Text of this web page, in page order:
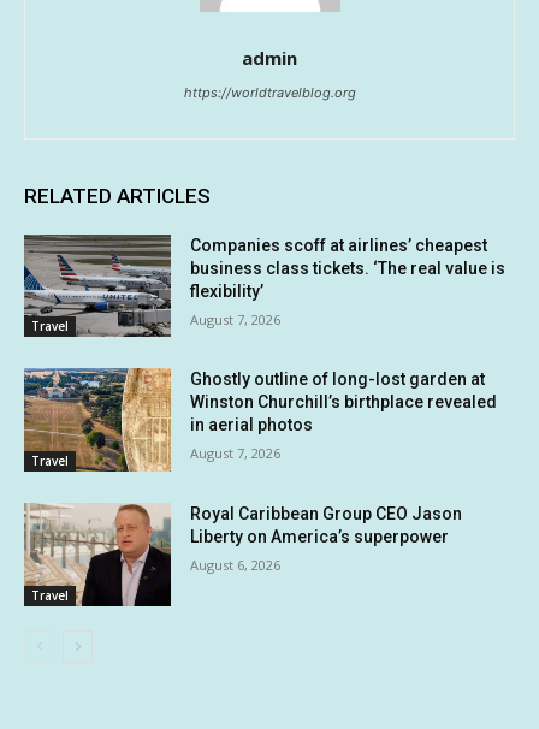
admin
https://worldtravelblog.org
RELATED ARTICLES
Travel
Companies scoff at airlines’ cheapest
business class tickets. ‘The real value is
flexibility’
August 7, 2026
Travel
Ghostly outline of long-lost garden at
Winston Churchill’s birthplace revealed
in aerial photos
August 7, 2026
Travel
Royal Caribbean Group CEO Jason
Liberty on America’s superpower
August 6, 2026